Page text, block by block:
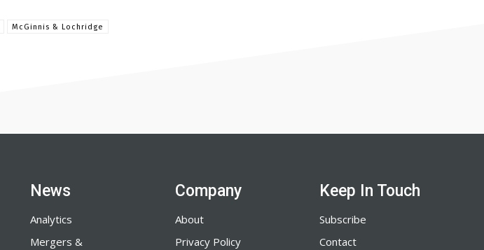
McGinnis & Lochridge
News
Analytics
Mergers &
Company
About
Privacy Policy
Keep In Touch
Subscribe
Contact